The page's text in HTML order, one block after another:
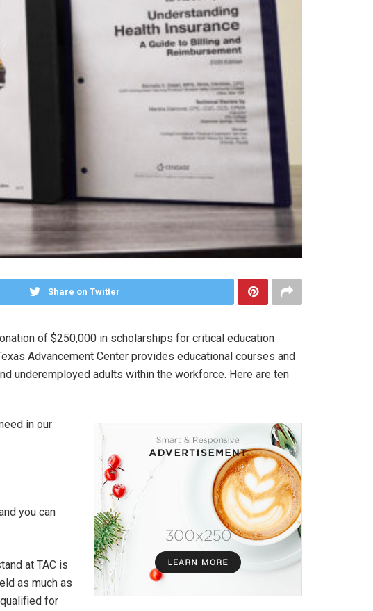
Share on Twitter
of $250,000 in scholarships for critical education
Advancement Center provides educational courses and
underemployed adults within the workforce. Here are ten
in our
you can
at TAC is
as much as
for